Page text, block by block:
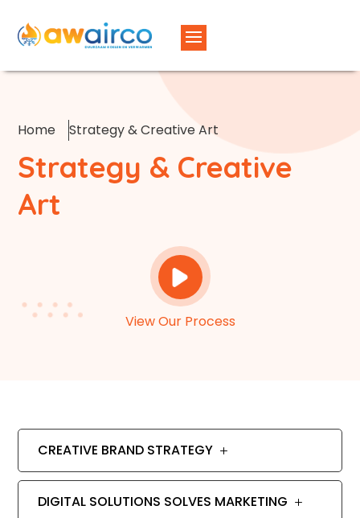
Home Strategy & Creative Art
Strategy & Creative
Art
View Our Process
CREATIVE BRAND STRATEGY
DIGITAL SOLUTIONS SOLVES MARKETING